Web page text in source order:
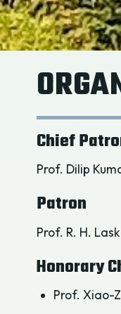
Chief
Prof. Dilip
Patron
Prof. R. H.
Honorary
Prof. Xiao-